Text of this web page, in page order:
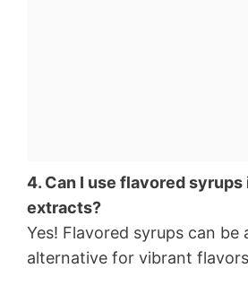
4. Can I use flavored
extracts?
Yes! Flavored syrups can be
alternative for vibrant